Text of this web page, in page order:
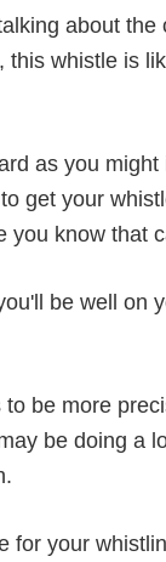
about
whistle is
as you
get your
you know that
be well on
be more
be doing a
for your